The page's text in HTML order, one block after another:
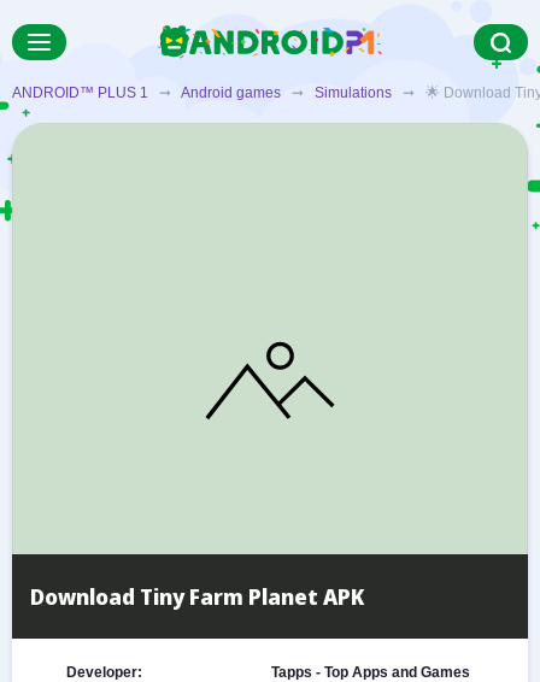
ANDROID™ PLUS 1 ➞ Android games ➞ Simulations ➞ 🌟 Download Tiny
Download Tiny Farm Planet APK
Developer: Tapps - Top Apps and Games